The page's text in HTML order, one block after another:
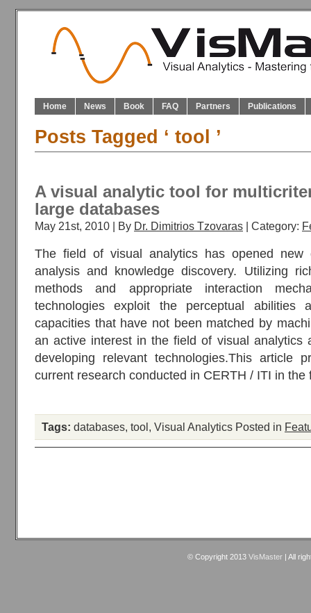
Home News Book FAQ Partners Publications
Posts Tagged ‘ tool ’
A visual analytic tool for
large databases
May 21st, 2010 | By Dr. Dimitrios Tzovaras | Category:
The field of visual analytics has opened new
analysis and knowledge discovery. Utilizing
methods and appropriate interaction
technologies exploit the perceptual abilities
capacities that have not been matched by
an active interest in the field of visual analytics
developing relevant technologies.This article
current research conducted in CERTH / ITI in the
Tags: databases, tool, Visual Analytics Posted in
© Copyright 2013 VisMaster| All